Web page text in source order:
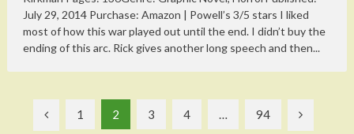
July 29, 2014 Purchase: Amazon | Powell’s 3/5 stars I liked
most of how this war played out until the end. I didn’t buy the
ending of this arc. Rick gives another long speech and then...
Posts
1 2 3 4 … 94